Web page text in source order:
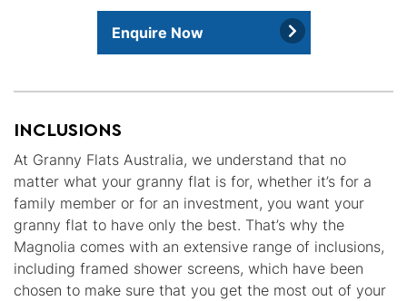
Enquire Now
INCLUSIONS
At Granny Flats Australia, we understand that no
matter what your granny flat is for, whether it’s for a
family member or for an investment, you want your
granny flat to have only the best. That’s why the
Magnolia comes with an extensive range of inclusions,
including framed shower screens, which have been
chosen to make sure that you get the most out of your